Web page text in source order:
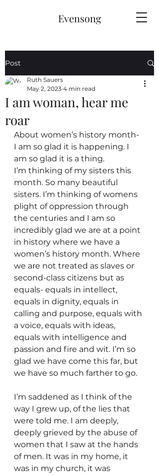
Evensong
Post
I am woman, hear me
roar
Ruth Sauers
May 2, 2023 4 min read
About women’s history month-
I am so glad it is happening. I
am so glad it is a thing.
I’m thinking of my sisters this
month. So many beautiful
sisters. I’m thinking of womens
plight of oppression through
the centuries and I am so
incredibly glad we are at a point
in history where we have a
women’s history month. Where
we are not treated as slaves or
second-class citizens but as
equals- equals in intellect,
equals in dignity, equals in
calling and purpose, equals with
a voice, equals with ideas,
equals with intelligence and
passion and fire and wit. I’m so
glad we have come this far, but
we have so much farther to go.
I’m saddened as I think of the
way I grew up, of the lies that
were told me. I am deeply,
deeply grieved by the abuse of
women that I saw at the hands
of men. It was in my home, it
was in my church, it was